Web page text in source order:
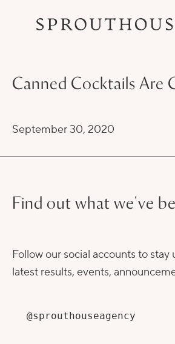
Canned Cocktails Are
September 30, 2020
Find out what we've
Follow our social accounts to
latest results, events,
@sprouthouseagency